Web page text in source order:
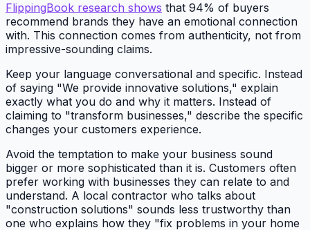
FlippingBook research shows that 94% of buyers
recommend brands they have an emotional connection
with. This connection comes from authenticity, not from
impressive-sounding claims.
Keep your language conversational and specific. Instead
of saying "We provide innovative solutions," explain
exactly what you do and why it matters. Instead of
claiming to "transform businesses," describe the specific
changes your customers experience.
Avoid the temptation to make your business sound
bigger or more sophisticated than it is. Customers often
prefer working with businesses they can relate to and
understand. A local contractor who talks about
"construction solutions" sounds less trustworthy than
one who explains how they "fix problems in your home